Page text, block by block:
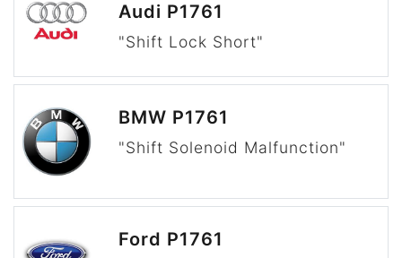
Audi P1761
"Shift Lock Short"
BMW P1761
"Shift Solenoid Malfunction"
Ford P1761